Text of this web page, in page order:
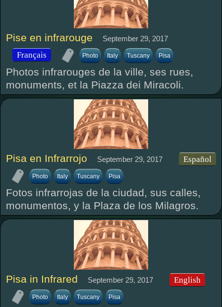
Pise en infrarouge September 29, 2017
Français Photo Italy Tuscany Pisa
Photos infrarouges de la ville, ses rues,
monuments, et la Piazza dei Miracoli.
Pisa en Infrarrojo September 29, 2017 Español
Photo Italy Tuscany Pisa
Fotos infrarrojas de la ciudad, sus calles,
monumentos, y la Plaza de los Milagros.
Pisa in Infrared September 29, 2017 English
Photo Italy Tuscany Pisa